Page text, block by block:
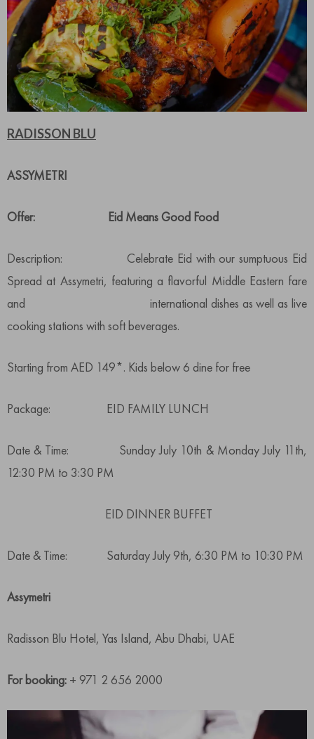
RADISSON BLU
ASSYMETRI
Offer: Eid Means Good Food
Description: Celebrate Eid with our sumptuous Eid
Spread at Assymetri, featuring a flavorful Middle Eastern fare
and international dishes as well as live
cooking stations with soft beverages.
Starting from AED 149*. Kids below 6 dine for free
Package: EID FAMILY LUNCH
Date & Time: Sunday July 10th & Monday July 11th,
12:30 PM to 3:30 PM
EID DINNER BUFFET
Date & Time: Saturday July 9th, 6:30 PM to 10:30 PM
Assymetri
Radisson Blu Hotel, Yas Island, Abu Dhabi, UAE
For booking: + 971 2 656 2000